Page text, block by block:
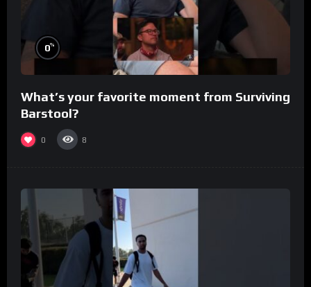
0%
What’s your favorite moment from Surviving
Barstool?
0 8